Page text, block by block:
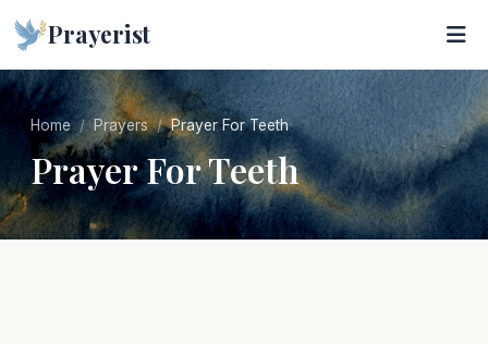
Prayerist
Home Prayers Prayer For Teeth
Prayer For Teeth